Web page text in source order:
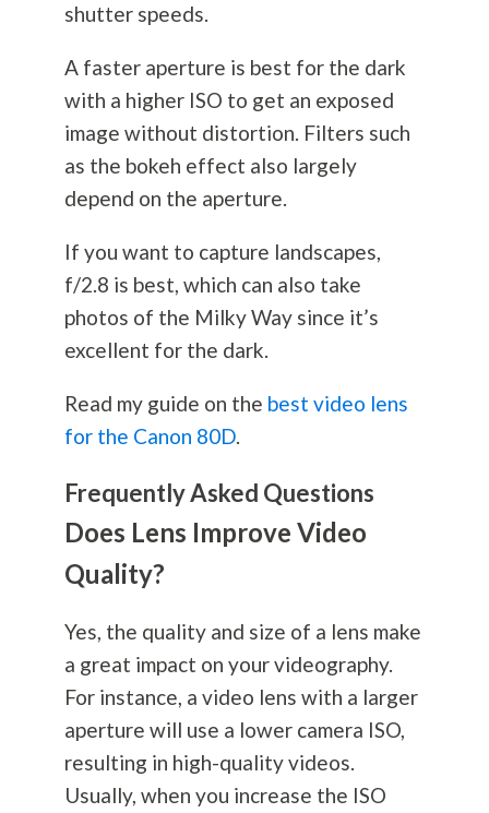
shutter speeds.
A faster aperture is best for the dark
with a higher ISO to get an exposed
image without distortion. Filters such
as the bokeh effect also largely
depend on the aperture.
If you want to capture landscapes,
f/2.8 is best, which can also take
photos of the Milky Way since it’s
excellent for the dark.
Read my guide on the best video lens
for the Canon 80D.
Frequently Asked Questions
Does Lens Improve Video
Quality?
Yes, the quality and size of a lens make
a great impact on your videography.
For instance, a video lens with a larger
aperture will use a lower camera ISO,
resulting in high-quality videos.
Usually, when you increase the ISO